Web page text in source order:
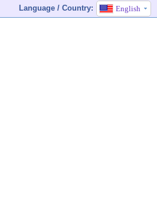
Language / Country: English